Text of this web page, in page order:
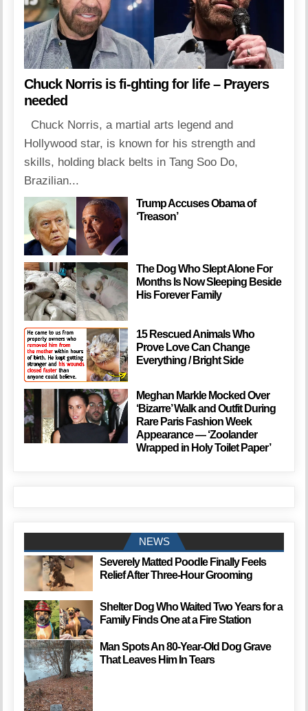
Chuck Norris is fi-ghting for life – Prayers
needed
Chuck Norris, a martial arts legend and
Hollywood star, is known for his strength and
skills, holding black belts in Tang Soo Do,
Brazilian...
Trump Accuses Obama of
‘Treason’
The Dog Who Slept Alone For
Months Is Now Sleeping Beside
His Forever Family
15 Rescued Animals Who
Prove Love Can Change
Everything / Bright Side
Meghan Markle Mocked Over
‘Bizarre’ Walk and Outfit During
Rare Paris Fashion Week
Appearance — ‘Zoolander
Wrapped in Holy Toilet Paper’
NEWS
Severely Matted Poodle Finally Feels
Relief After Three-Hour Grooming
Shelter Dog Who Waited Two Years for a
Family Finds One at a Fire Station
Man Spots An 80-Year-Old Dog Grave
That Leaves Him In Tears